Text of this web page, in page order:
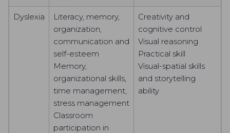
Dyslexia
Literacy, memory,
organization,
communication and
self-esteem
Memory,
organizational skills,
time management,
stress management
Classroom
participation in
Creativity and
cognitive control
Visual reasoning
Practical skill
Visual-spatial skills
and storytelling
ability